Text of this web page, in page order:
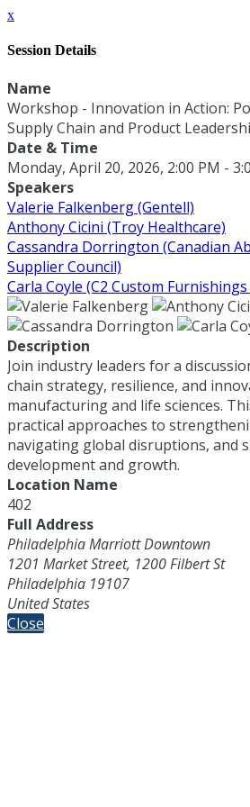
x
Session Details
Name
Workshop - Innovation in Action:
Supply Chain and Product
Date & Time
Monday, April 20, 2026, 2:00 PM -
Speakers
Valerie Falkenberg (Gentell)
Anthony Cicini (Troy Healthcare)
Cassandra Dorrington (Canadian
Supplier Council)
Carla Coyle (C2 Custom Furnishings
Description
Join industry leaders for a
chain strategy, resilience, and
manufacturing and life sciences.
practical approaches to
navigating global disruptions, and
development and growth.
Location Name
402
Full Address
Philadelphia Marriott Downtown
1201 Market Street, 1200 Filbert St
Philadelphia 19107
United States
Close